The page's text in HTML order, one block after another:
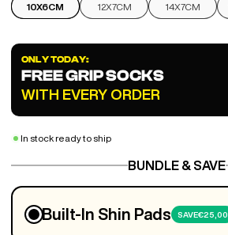
10X6CM 12X7CM 14X7CM
ONLY TODAY:
FREE GRIP SOCKS
WITH EVERY ORDER
In stock ready to ship
BUNDLE & SAVE
Built-In Shin Pads SAVE€25,00